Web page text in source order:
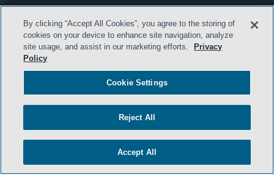
- BACK TO TOP -
By clicking “Accept All Cookies”, you agree to the storing of
cookies on your device to enhance site navigation, analyze
site usage, and assist in our marketing efforts.
Privacy
Policy
Cookie Settings
Reject All
Accept All